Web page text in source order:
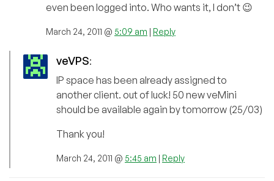
even been logged into. Who wants it, I don’t 😉
March 24, 2011 @ 5:09 am | Reply
veVPS:
IP space has been already assigned to
another client. out of luck! 50 new veMini
should be available again by tomorrow (25/03)
Thank you!
March 24, 2011 @ 5:45 am | Reply